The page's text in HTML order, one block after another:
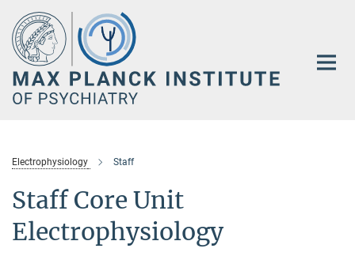
Main-
Content
Electrophysiology Staff
Staff Core Unit
Electrophysiology